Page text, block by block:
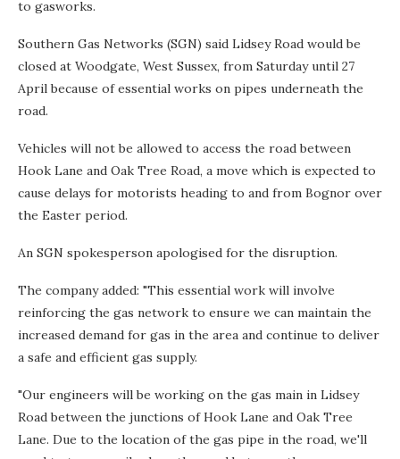
to gasworks.
Southern Gas Networks (SGN) said Lidsey Road would be
closed at Woodgate, West Sussex, from Saturday until 27
April because of essential works on pipes underneath the
road.
Vehicles will not be allowed to access the road between
Hook Lane and Oak Tree Road, a move which is expected to
cause delays for motorists heading to and from Bognor over
the Easter period.
An SGN spokesperson apologised for the disruption.
The company added: "This essential work will involve
reinforcing the gas network to ensure we can maintain the
increased demand for gas in the area and continue to deliver
a safe and efficient gas supply.
"Our engineers will be working on the gas main in Lidsey
Road between the junctions of Hook Lane and Oak Tree
Lane. Due to the location of the gas pipe in the road, we'll